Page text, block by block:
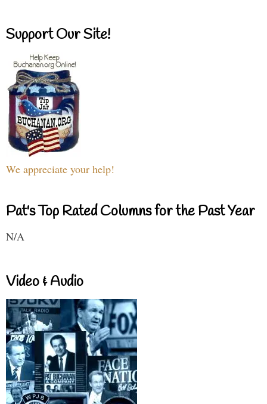
Support Our Site!
We appreciate your help!
Pat's Top Rated Columns for the Past Year
N/A
Video & Audio